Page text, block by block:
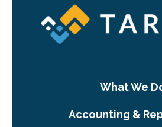
What We
Accounting &